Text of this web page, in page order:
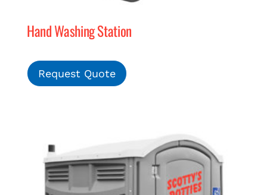
Hand Washing Station
Request Quote